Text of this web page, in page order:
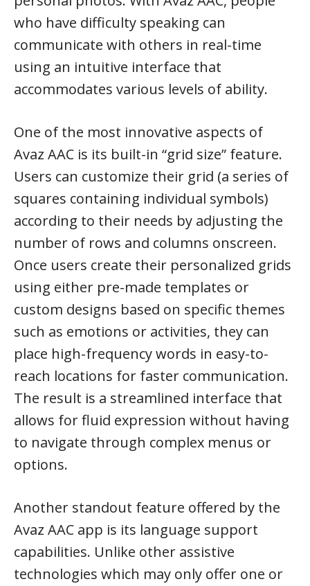
who have difficulty speaking can
communicate with others in real-time
using an intuitive interface that
accommodates various levels of ability.
One of the most innovative aspects of
Avaz AAC is its built-in “grid size” feature.
Users can customize their grid (a series of
squares containing individual symbols)
according to their needs by adjusting the
number of rows and columns onscreen.
Once users create their personalized grids
using either pre-made templates or
custom designs based on specific themes
such as emotions or activities, they can
place high-frequency words in easy-to-
reach locations for faster communication.
The result is a streamlined interface that
allows for fluid expression without having
to navigate through complex menus or
options.
Another standout feature offered by the
Avaz AAC app is its language support
capabilities. Unlike other assistive
technologies which may only offer one or